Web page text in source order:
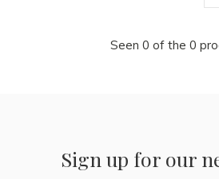
Seen 0 of the 0
Sign up for our